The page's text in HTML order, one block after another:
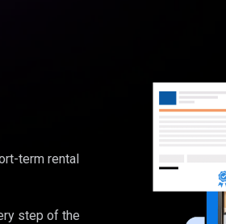
term rental
step of the